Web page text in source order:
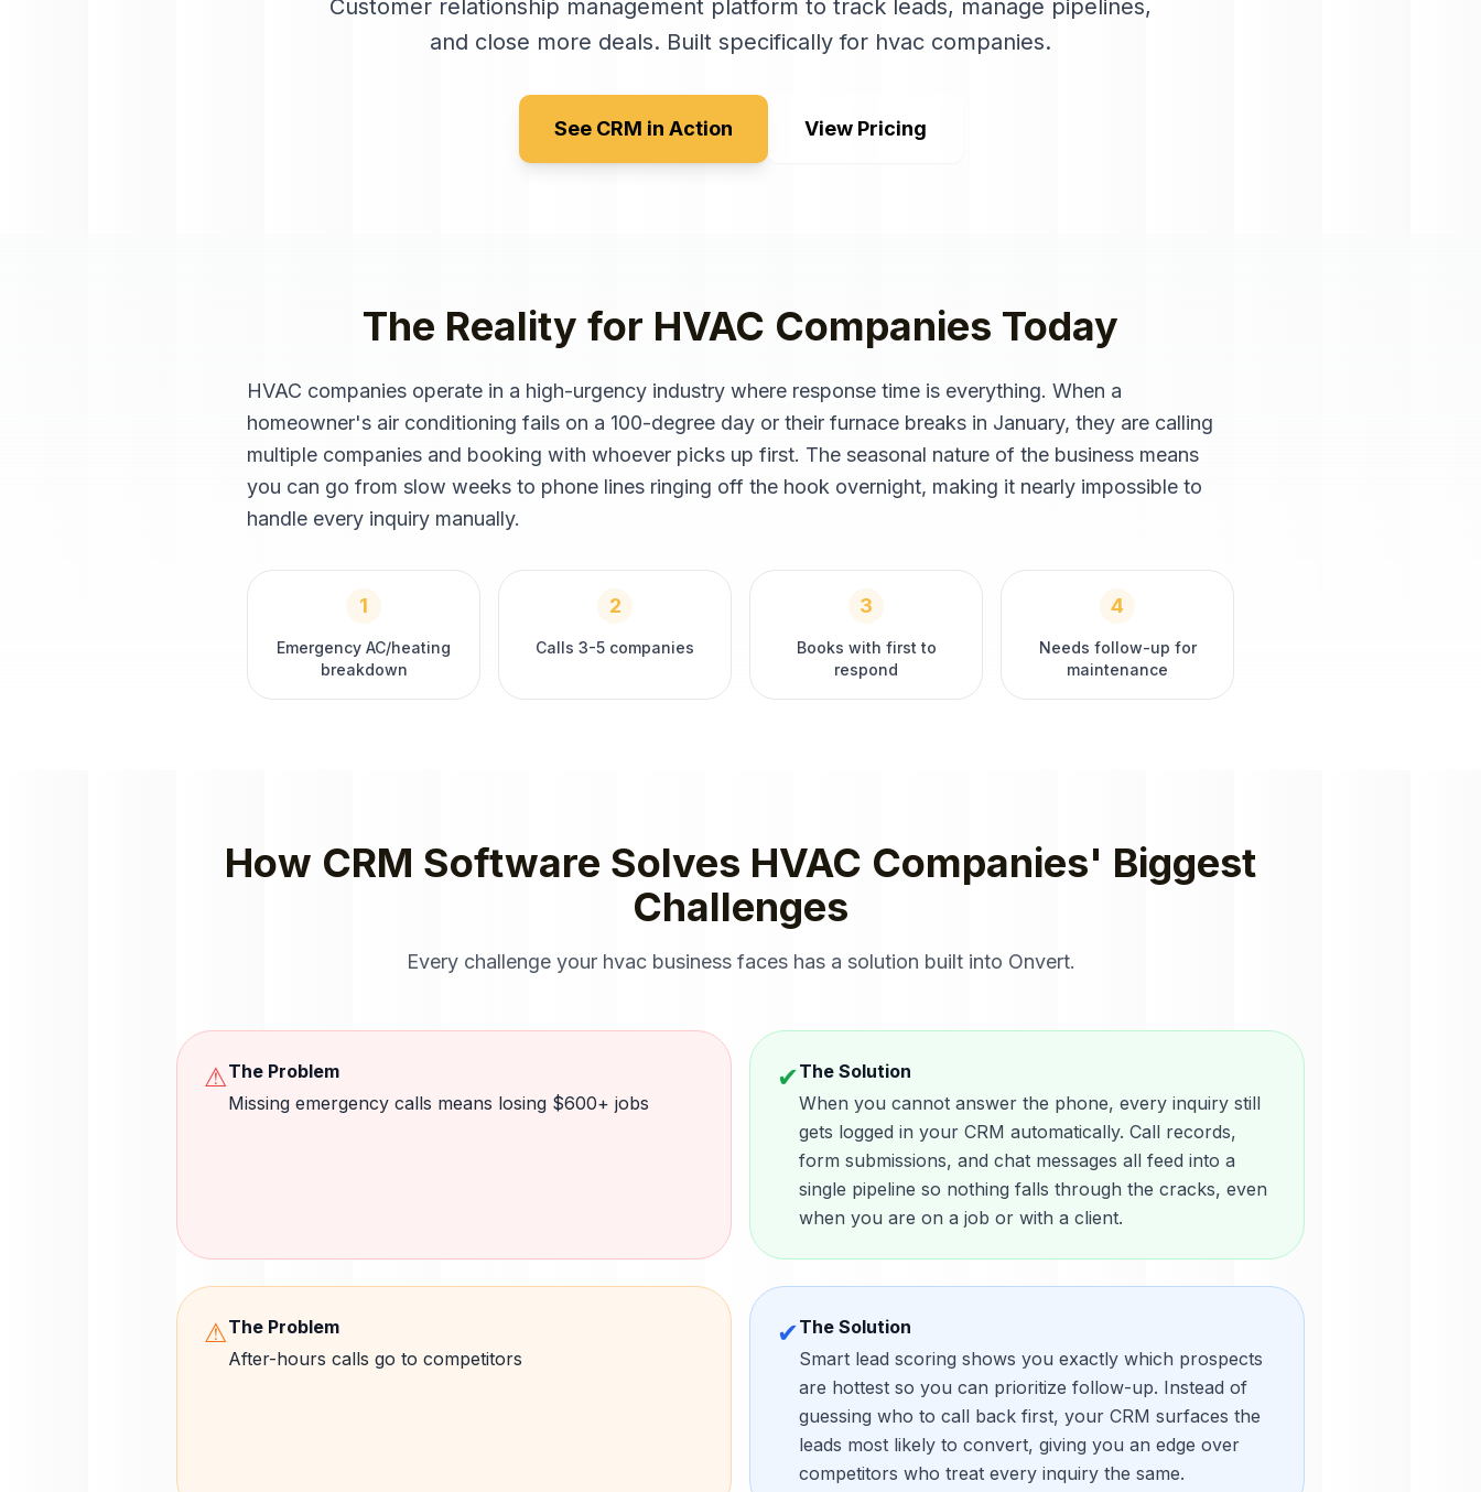
Customer relationship management platform to track leads, manage pipelines,
and close more deals. Built specifically for hvac companies.
See CRM in Action View Pricing
The Reality for HVAC Companies Today
HVAC companies operate in a high-urgency industry where response time is everything. When a
homeowner's air conditioning fails on a 100-degree day or their furnace breaks in January, they are calling
multiple companies and booking with whoever picks up first. The seasonal nature of the business means
you can go from slow weeks to phone lines ringing off the hook overnight, making it nearly impossible to
handle every inquiry manually.
1
Emergency AC/heating
breakdown
2
Calls 3-5 companies
3
Books with first to
respond
4
Needs follow-up for
maintenance
How CRM Software Solves HVAC Companies' Biggest
Challenges
Every challenge your hvacbusiness faces has a solution built into Onvert.
⚠The Problem
Missing emergency calls means losing $600+ jobs
✔The Solution
When you cannot answer the phone, every inquiry still
gets logged in your CRM automatically. Call records,
form submissions, and chat messages all feed into a
single pipeline so nothing falls through the cracks, even
when you are on a job or with a client.
⚠The Problem
After-hours calls go to competitors
✔The Solution
Smart lead scoring shows you exactly which prospects
are hottest so you can prioritize follow-up. Instead of
guessing who to call back first, your CRM surfaces the
leads most likely to convert, giving you an edge over
competitors who treat every inquiry the same.